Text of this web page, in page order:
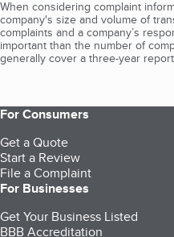
When considering complaint
company's size and volume of
complaints and a company’s
important than the number of
generally cover a three-year
For Consumers
Get a Quote
Start a Review
File a Complaint
For Businesses
Get Your Business Listed
BBB Accreditation